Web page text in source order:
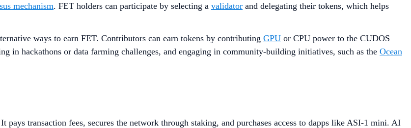
mechanism. FET holders can participate by selecting a validator and delegating their tokens, which helps
ways to earn FET. Contributors can earn tokens by contributing GPU or CPU power to the CUDOS
in hackathons or data farming challenges, and engaging in community-building initiatives, such as the Ocean
transaction fees, secures the network through staking, and purchases access to dapps like ASI-1 mini. AI